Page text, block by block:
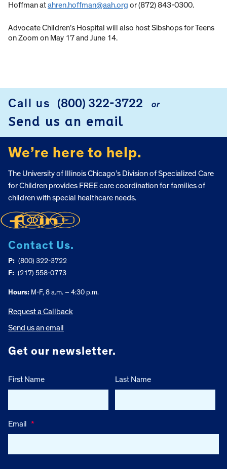
Hoffman atahren.hoffman@aah.org or (872) 843-0300.
Advocate Children’s Hospital will also host Sibshops for Teens
on Zoom on May 17 and June 14.
FOOTER
Call us (800) 322-3722 or
Send us an email
We’re here to help.
The University of Illinois Chicago’s Division of Specialized Care
for Children provides FREE care coordination for families of
children with special healthcare needs.
Contact Us.
P: (800) 322-3722
F: (217) 558-0773
Hours: M-F, 8 a.m. – 4:30 p.m.
Request a Callback
Send us an email
Get our newsletter.
First Name Last Name
Email *